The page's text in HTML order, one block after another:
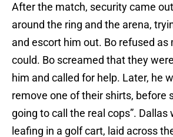
After the match, security came
around the ring and the arena,
and escort him out. Bo refused as
could. Bo screamed that they
him and called for help. Later, he
remove one of their shirts, before
going to call the real cops”. Dallas
leafing in a golf cart, laid across